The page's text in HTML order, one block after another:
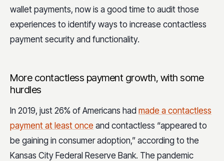
wallet payments, now is a good time to audit those
experiences to identify ways to increase contactless
payment security and functionality.
More contactless payment growth, with some
hurdles
In 2019, just 26% of Americans had made a contactless
payment at least once and contactless “appeared to
be gaining in consumer adoption,” according to the
Kansas City Federal Reserve Bank. The pandemic